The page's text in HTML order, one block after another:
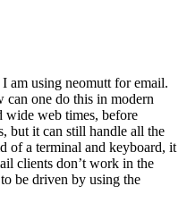
am using neomutt for email.
one do this in modern
wide web times, before
but it can still handle all the
of a terminal and keyboard, it
clients don’t work in the
be driven by using the